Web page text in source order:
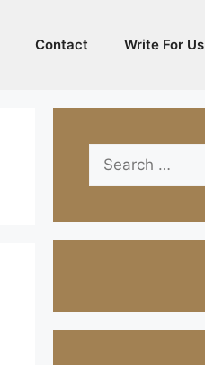
Contact Write For Us
Search
for: